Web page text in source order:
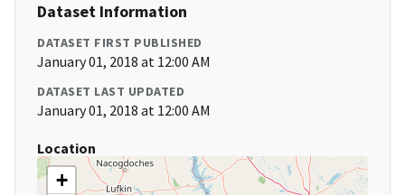
Dataset Information
DATASET FIRST PUBLISHED
January 01, 2018 at 12:00 AM
DATASET LAST UPDATED
January 01, 2018 at 12:00 AM
Location
+